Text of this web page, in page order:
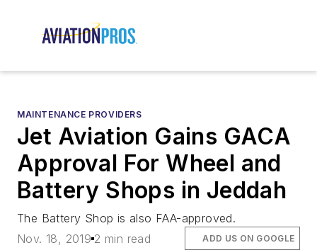
MAINTENANCE PROVIDERS
Jet Aviation Gains GACA
Approval For Wheel and
Battery Shops in Jeddah
The Battery Shop is also FAA-approved.
Nov. 18, 2019 2 min read ADD US ON GOOGLE